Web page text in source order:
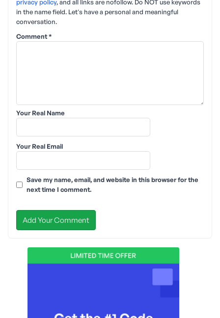
privacy policy, and all links are nofollow. Do NOT use keywords
in the name field. Let's have a personal and meaningful
conversation.
Comment*
Your Real Name
Your Real Email
Save my name, email, and website in this browser for the
next time I comment.